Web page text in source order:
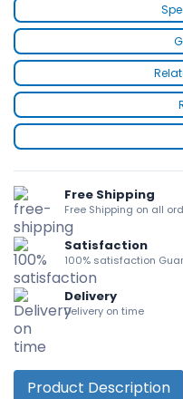
Free Shipping
Free Shipping on all
Satisfaction
100% satisfaction
Delivery
Delivery on time
Product Description